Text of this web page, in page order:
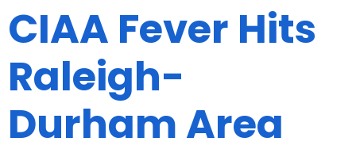
CIAA Fever Hits
Raleigh-
Durham Area